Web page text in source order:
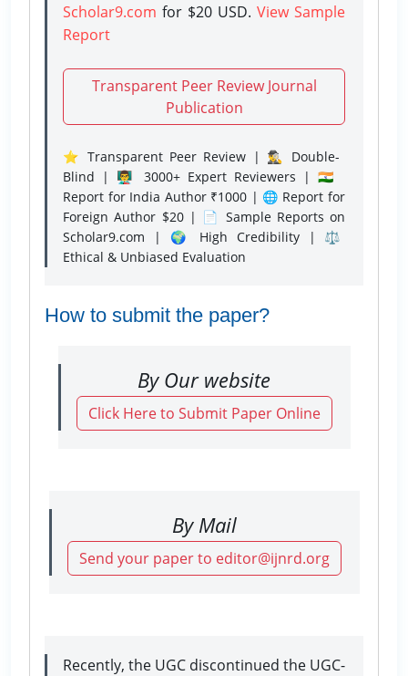
Scholar9.com for $20 USD. View Sample
Report
Transparent Peer Review Journal
Publication
⭐ Transparent Peer Review | 🕵️‍♂️ Double-
Blind | 👨‍🏫 3000+ Expert Reviewers | 🇮🇳
Report for India Author ₹1000 | 🌐 Report for
Foreign Author $20 | 📄 Sample Reports on
Scholar9.com | 🌍 High Credibility | ⚖️
Ethical & Unbiased Evaluation
How to submit the paper?
By Our website
Click Here to Submit Paper Online
By Mail
Send your paper to editor@ijnrd.org
Recently, the UGC discontinued the UGC-